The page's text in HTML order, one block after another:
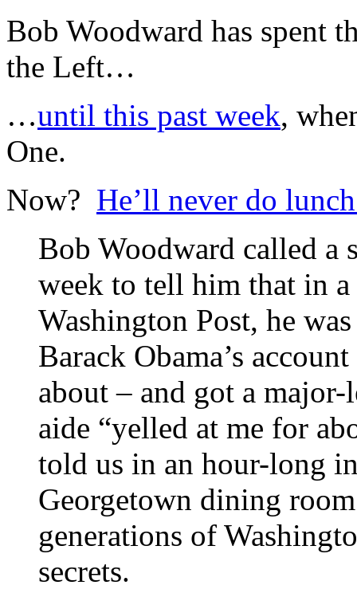
Bob Woodward has spent
the Left…
…until this past week,
One.
Now? He’ll never do
Bob Woodward called a
week to tell him that in a
Washington Post, he
Barack Obama’s
about – and got a major-
aide “yelled at me for
told us in an hour-long
Georgetown dining
generations of
secrets.